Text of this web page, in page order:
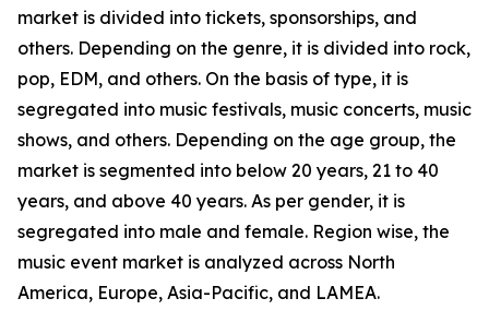
market is divided into tickets, sponsorships, and
others. Depending on the genre, it is divided into rock,
pop, EDM, and others. On the basis of type, it is
segregated into music festivals, music concerts, music
shows, and others. Depending on the age group, the
market is segmented into below 20 years, 21 to 40
years, and above 40 years. As per gender, it is
segregated into male and female. Region wise, the
music event market is analyzed across North
America, Europe, Asia-Pacific, and LAMEA.